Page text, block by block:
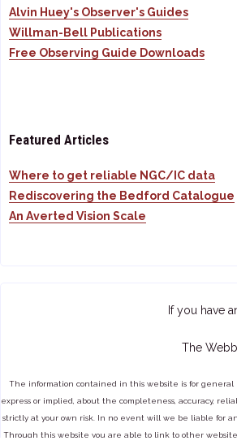
Alvin Huey's Observer's Guides
Willman-Bell Publications
Free Observing Guide Downloads
Featured Articles
Where to get reliable NGC/IC data
Rediscovering the Bedford Catalogue
An Averted Vision Scale
If you have
The
The information contained in this website is for general
express or implied, about the completeness, accuracy,
strictly at your own risk. In no event will we be liable for
Through this website you are able to link to other